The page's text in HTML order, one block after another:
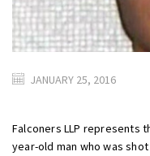
JANUARY 25, 2016
Falconers LLP represents
year-old man who was